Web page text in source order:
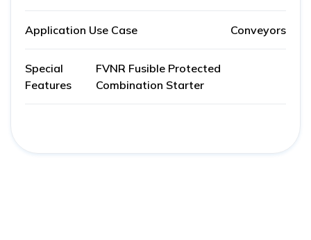
Application Use Case Conveyors
Special
Features
FVNR Fusible Protected
Combination Starter